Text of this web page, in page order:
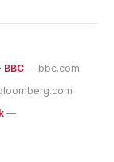
BBC — bbc.com
—